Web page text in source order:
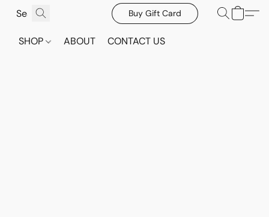
Buy Gift Card
SHOP ABOUT CONTACT US